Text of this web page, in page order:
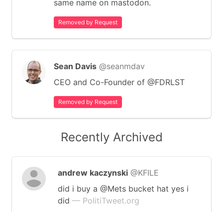
same name on mastodon.
Removed by Request
Sean Davis @seanmdav
CEO and Co-Founder of @FDRLST
Removed by Request
Recently Archived
andrew kaczynski @KFILE
did i buy a @Mets bucket hat yes i
did — PolitiTweet.org